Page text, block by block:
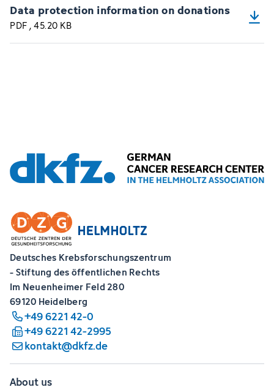
Data protection information on donations
PDF, 45.20 KB
Deutsches Krebsforschungszentrum
- Stiftung des öffentlichen Rechts
Im Neuenheimer Feld 280
69120 Heidelberg
+49 6221 42-0
+49 6221 42-2995
kontakt@dkfz.de
About us